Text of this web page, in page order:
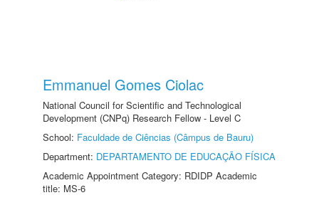
Emmanuel Gomes Ciolac
National Council for Scientific and Technological
Development (CNPq) Research Fellow - Level C
School: Faculdade de Ciências (Câmpus de Bauru)
Department: DEPARTAMENTO DE EDUCAÇÃO FÍSICA
Academic Appointment Category: RDIDP Academic
title: MS-6